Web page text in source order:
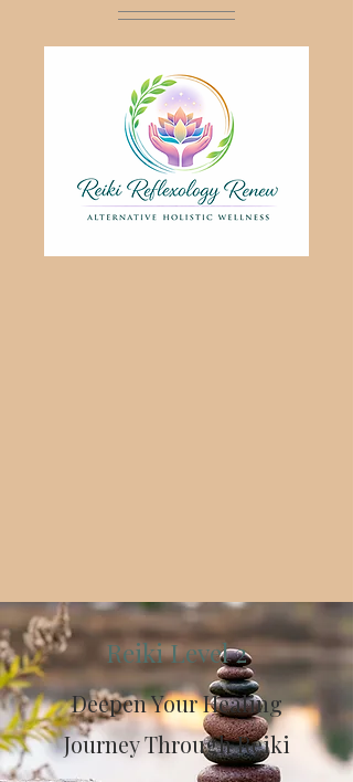
Reiki Level 2
Deepen Your Healing
Journey Through Reiki